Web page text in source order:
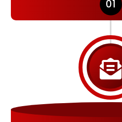
01
